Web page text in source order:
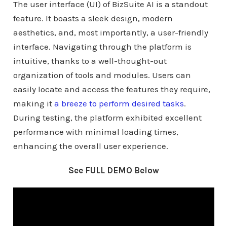
The user interface (UI) of BizSuite AI is a standout
feature. It boasts a sleek design, modern
aesthetics, and, most importantly, a user-friendly
interface. Navigating through the platform is
intuitive, thanks to a well-thought-out
organization of tools and modules. Users can
easily locate and access the features they require,
making it a breeze to perform desired tasks.
During testing, the platform exhibited excellent
performance with minimal loading times,
enhancing the overall user experience.
See FULL DEMO Below